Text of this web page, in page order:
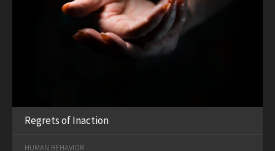
Regrets of Inaction
HUMAN BEHAVIOR